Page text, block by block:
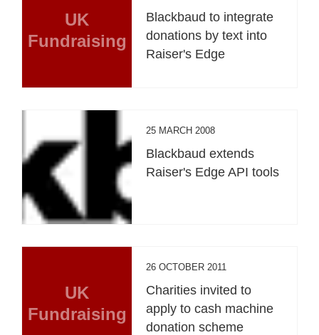
UK
Fundraising
Blackbaud to integrate
donations by text into
Raiser's Edge
25 MARCH 2008
Blackbaud extends
Raiser's Edge API tools
UK
Fundraising
26 OCTOBER 2011
Charities invited to
apply to cash machine
donation scheme